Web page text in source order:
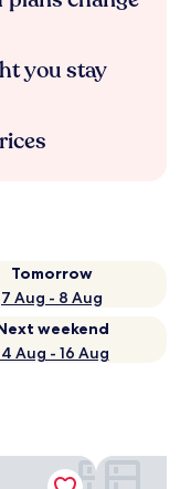
you stay
Tomorrow
7 Aug - 8 Aug
weekend
Aug - 16 Aug
Freci